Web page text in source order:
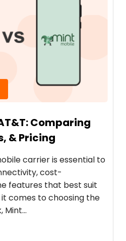
Comparing
& Pricing
carrier is essential to
cost-
features that best suit
comes to choosing the
Mint…